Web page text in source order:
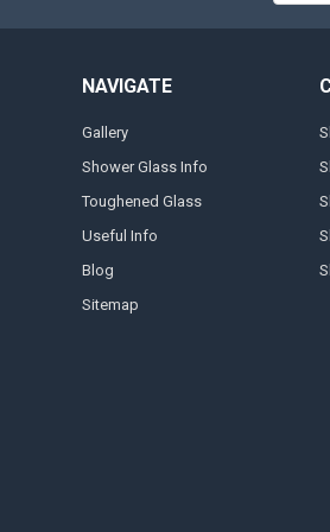
NAVIGATE
Gallery
Shower Glass Info
Toughened Glass
Useful Info
Blog
Sitemap